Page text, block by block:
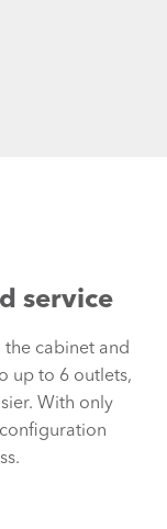
service
cabinet and
up to 6 outlets,
With only